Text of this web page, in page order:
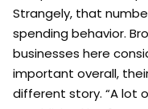
Strangely, that
spending behavior.
businesses here
important overall,
different story. “A lot